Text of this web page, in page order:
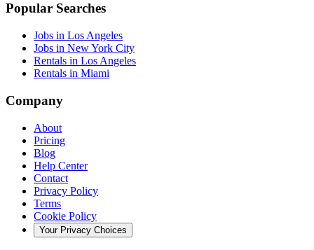
Popular Searches
Jobs in Los Angeles
Jobs in New York City
Rentals in Los Angeles
Rentals in Miami
Company
About
Pricing
Blog
Help Center
Contact
Privacy Policy
Terms
Cookie Policy
Your Privacy Choices